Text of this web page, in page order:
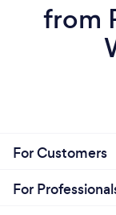
from
For Customers
For